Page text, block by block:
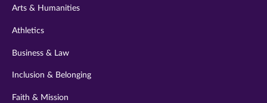
Arts & Humanities
Athletics
Business & Law
Inclusion & Belonging
Faith & Mission